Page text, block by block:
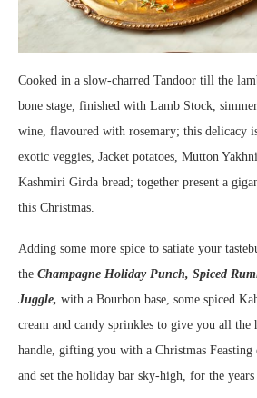
Cooked in a slow-charred Tandoor till the
bone stage, finished with Lamb Stock,
wine, flavoured with rosemary; this delicacy
exotic veggies, Jacket potatoes, Mutton
Kashmiri Girda bread; together present a
this Christmas.
Adding some more spice to satiate your
the Champagne Holiday Punch, Spiced
Juggle, with a Bourbon base, some spiced
cream and candy sprinkles to give you all the
handle, gifting you with a Christmas Feasting
and set the holiday bar sky-high, for the